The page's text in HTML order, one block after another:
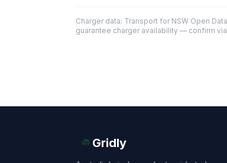
Charger data: Transport for NSW Open
guarantee charger availability — confirm
Gridly